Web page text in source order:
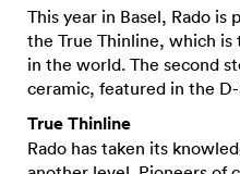
This year in Basel, Rado
the True Thinline, which
in the world. The second
ceramic, featured in the
True Thinline
Rado has taken its